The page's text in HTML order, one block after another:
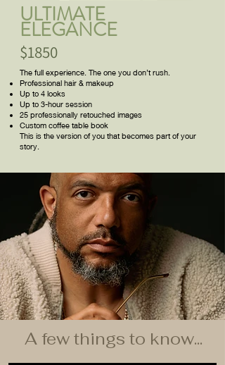
ULTIMATE
ELEGANCE
$1850
The full experience. The one you don’t rush.
Professional hair & makeup
Up to 4 looks
Up to 3-hour session
25 professionally retouched images
Custom coffee table book
This is the version of you that becomes part of your
story.
A few things to know...